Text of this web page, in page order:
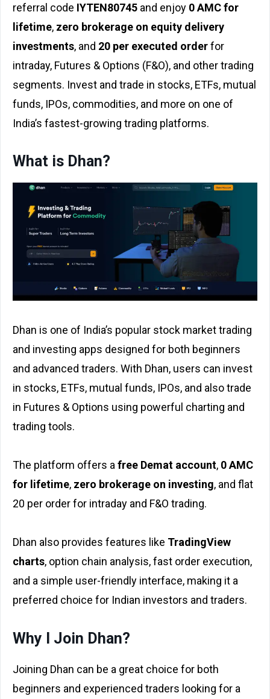
referral code IYTEN80745 and enjoy ₹0 AMC for
lifetime, zero brokerage on equity delivery
investments, and ₹20 per executed orderfor
intraday, Futures & Options (F&O), and other trading
segments. Invest and trade in stocks, ETFs, mutual
funds, IPOs, commodities, and more on one of
India’s fastest-growing trading platforms.
What is Dhan?
Dhan is one of India’s popular stock market trading
and investing apps designed for both beginners
and advanced traders. With Dhan, users can invest
in stocks, ETFs, mutual funds, IPOs, and also trade
in Futures & Options using powerful charting and
trading tools.
The platform offers a free Demat account, ₹0 AMC
for lifetime, zero brokerage on investing, and flat
₹20 per order for intraday and F&O trading.
Dhan also provides features like TradingView
charts, option chain analysis, fast order execution,
and a simple user-friendly interface, making it a
preferred choice for Indian investors and traders.
Why I Join Dhan?
Joining Dhan can be a great choice for both
beginners and experienced traders looking for a